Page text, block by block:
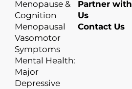
Menopause &
Cognition
Menopausal
Vasomotor
Symptoms
Mental Health:
Major
Depressive
Partner with
Us
Contact Us